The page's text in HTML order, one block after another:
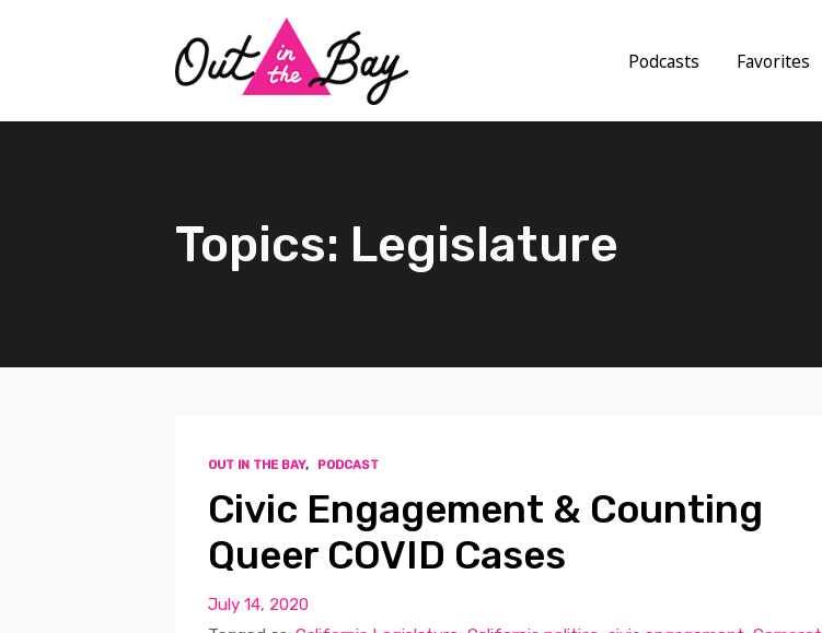
Podcasts Favorites
Topics: Legislature
OUT IN THE BAY, PODCAST
Civic Engagement & Counting
Queer COVID Cases
July 14, 2020